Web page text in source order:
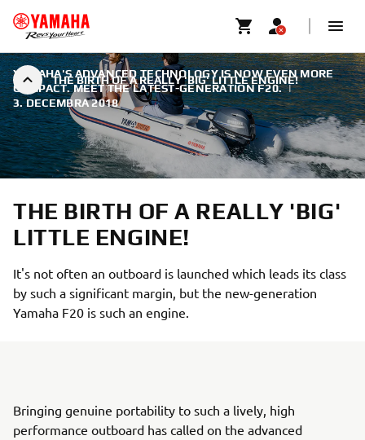
THE BIRTH OF A REALLY 'BIG' LITTLE ENGINE!
YAMAHA'S ADVANCED TECHNOLOGY IS NOW EVEN MORE
COMPACT. MEET THE LATEST-GENERATION F20. |
3. DECEMBRA 2018
THE BIRTH OF A REALLY 'BIG'
LITTLE ENGINE!
It's not often an outboard is launched which leads its class
by such a significant margin, but the new-generation
Yamaha F20 is such an engine.
Bringing genuine portability to such a lively, high
performance outboard has called on the advanced